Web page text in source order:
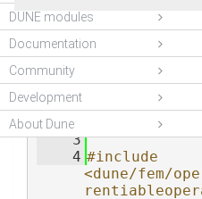
DUNE modules
Documentation
Community
Development
About Dune
    1
#ifndef
    2
#define
    3
    4
#include
<dune/fem/